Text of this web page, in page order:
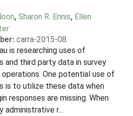
, Sharon R. Ennis, Ellen
carra-2015-08
is researching uses of
and third party data in survey
operations. One potential use of
is to utilize these data when
responses are missing. When
administrative r...